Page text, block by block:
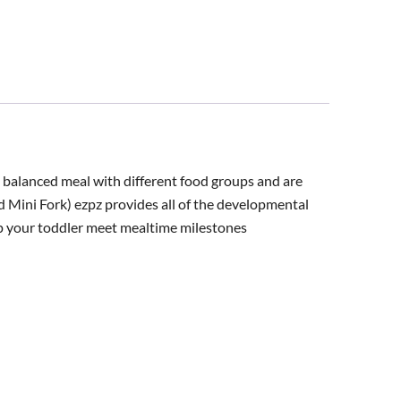
meal with different food groups and are
Fork) ezpz provides all of the developmental
toddler meet mealtime milestones